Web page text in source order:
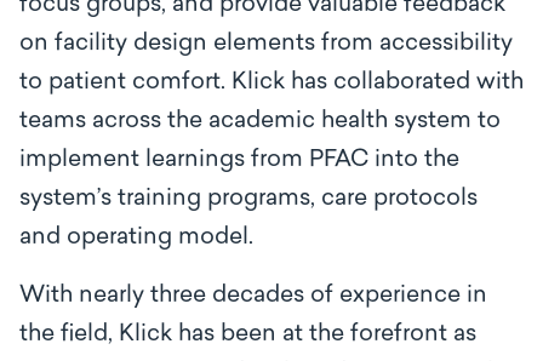
focus groups, and provide valuable feedback
on facility design elements from accessibility
to patient comfort. Klick has collaborated with
teams across the academic health system to
implement learnings from PFAC into the
system’s training programs, care protocols
and operating model.
With nearly three decades of experience in
the field, Klick has been at the forefront as